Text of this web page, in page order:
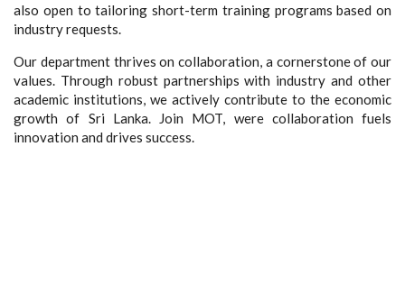
also open to tailoring short-term training programs based on
industry requests.
Our department thrives on collaboration, a cornerstone of our
values. Through robust partnerships with industry and other
academic institutions, we actively contribute to the economic
growth of Sri Lanka. Join MOT, were collaboration fuels
innovation and drives success.